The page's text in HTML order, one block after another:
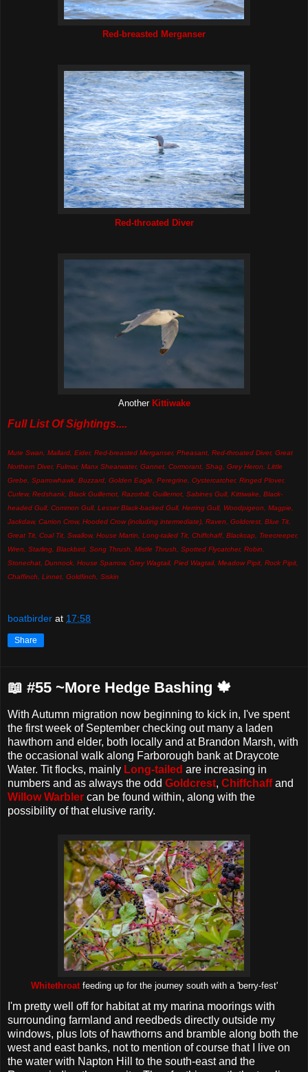
Red-breasted Merganser
Red-throated Diver
Another Kittiwake
Full List Of Sightings....
Mute Swan, Mallard, Eider, Red-breasted Merganser, Pheasant, Red-throated Diver, Great
Northern Diver, Fulmar, Manx Shearwater, Gannet, Cormorant, Shag, Grey Heron, Little
Grebe, Sparrowhawk, Buzzard, Golden Eagle, Peregrine, Oystercatcher, Ringed Plover,
Curlew, Redshank, Black Guillemot, Razorbill, Guillemot, Sabines Gull, Kittiwake, Black-
headed Gull, Common Gull, Lesser Black-backed Gull, Herring Gull, Woodpigeon, Magpie,
Jackdaw, Carrion Crow, Hooded Crow (including intermediate), Raven, Goldcrest, Blue Tit,
Great Tit, Coal Tit, Swallow, House Martin, Long-tailed Tit, Chiffchaff, Blackcap, Treecreeper,
Wren, Starling, Blackbird, Song Thrush, Mistle Thrush, Spotted Flycatcher, Robin,
Stonechat, Dunnock, House Sparrow, Grey Wagtail, Pied Wagtail, Meadow Pipit, Rock Pipit,
Chaffinch, Linnet, Goldfinch, Siskin
boatbirder at 17:58
Share
📖 #55 ~More Hedge Bashing 🍁
With Autumn migration now beginning to kick in, I've spent
the first week of September checking out many a laden
hawthorn and elder, both locally and at Brandon Marsh, with
the occasional walk along Farborough bank at Draycote
Water. Tit flocks, mainly Long-tailed are increasing in
numbers and as always the odd Goldcrest, Chiffchaffand
Willow Warbler can be found within, along with the
possibility of that elusive rarity.
Whitethroatfeeding up for the journey south with a 'berry-fest'
I'm pretty well off for habitat at my marina moorings with
surrounding farmland and reedbeds directly outside my
windows, plus lots of hawthorns and bramble along both the
west and east banks, not to mention of course that I live on
the water with Napton Hill to the south-east and the